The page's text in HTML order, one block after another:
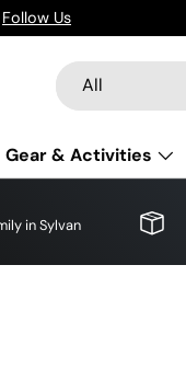
Follow Us
Search
Product type
All
Gear & Activities
in Sylvan